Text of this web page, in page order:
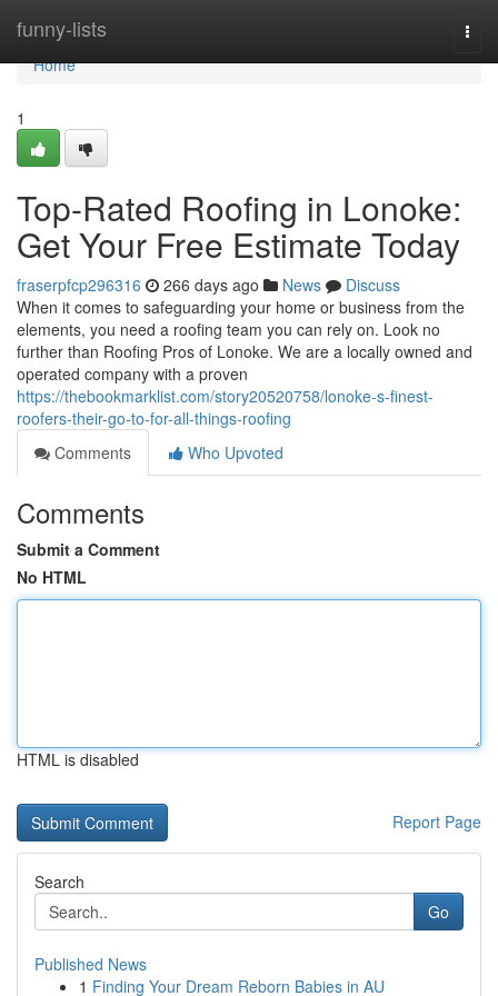
funny-lists
Home
Home
1
Top-Rated Roofing in Lonoke:
Get Your Free Estimate Today
fraserpfcp296316 266 days ago News
Discuss
When it comes to safeguarding your home or business from the
elements, you need a roofing team you can rely on. Look no
further than Roofing Pros of Lonoke. We are a locally owned and
operated company with a proven
https://thebookmarklist.com/story20520758/lonoke-s-finest-
roofers-their-go-to-for-all-things-roofing
Comments
Who Upvoted
Comments
Submit a Comment
No HTML
HTML is disabled
Report Page
Search
Go
Published News
1 Finding Your Dream Reborn Babies in AU